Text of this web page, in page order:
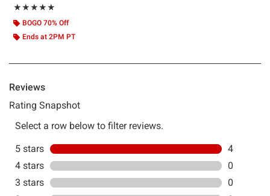
★★★★★
Rating, 5 out of 5
★★★★★
BOGO 70% Off
Ends at 2PM PT